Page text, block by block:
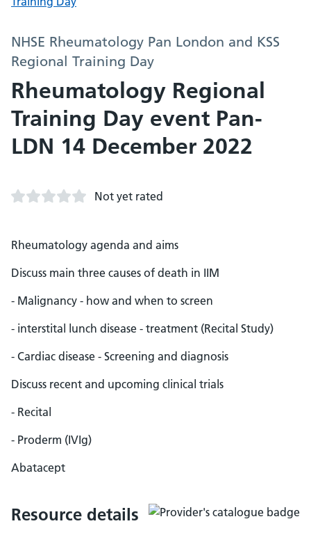
NHSE Rheumatology Pan London and KSS
Regional Training Day
Rheumatology Regional
Training Day event Pan-
LDN 14 December 2022
Not yet rated
Rheumatology agenda and aims
Discuss main three causes of death in IIM
- Malignancy - how and when to screen
- interstital lunch disease - treatment (Recital Study)
- Cardiac disease - Screening and diagnosis
Discuss recent and upcoming clinical trials
- Recital
- Proderm (IVIg)
Abatacept
Resource details